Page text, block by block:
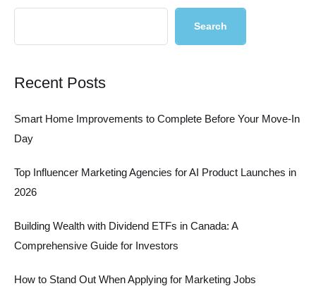
Search
Recent Posts
Smart Home Improvements to Complete Before Your Move-In
Day
Top Influencer Marketing Agencies for AI Product Launches in
2026
Building Wealth with Dividend ETFs in Canada: A
Comprehensive Guide for Investors
How to Stand Out When Applying for Marketing Jobs